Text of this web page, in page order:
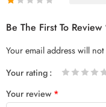
Be The First To
Your email address will
Your rating
Your review *